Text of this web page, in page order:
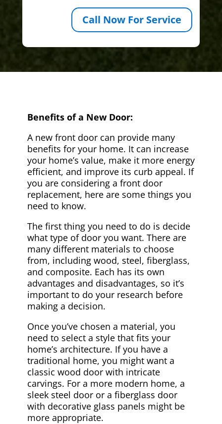
Call Now For Service
Benefits of a New Door:
A new front door can provide many
benefits for your home. It can increase
your home’s value, make it more energy
efficient, and improve its curb appeal. If
you are considering a front door
replacement, here are some things you
need to know.
The first thing you need to do is decide
what type of door you want. There are
many different materials to choose
from, including wood, steel, fiberglass,
and composite. Each has its own
advantages and disadvantages, so it’s
important to do your research before
making a decision.
Once you’ve chosen a material, you
need to select a style that fits your
home’s architecture. If you have a
traditional home, you might want a
classic wood door with intricate
carvings. For a more modern home, a
sleek steel door or a fiberglass door
with decorative glass panels might be
more appropriate.